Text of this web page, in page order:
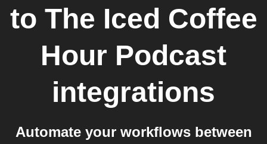
to The Iced Coffee
Hour Podcast
integrations
Automate your workflows between